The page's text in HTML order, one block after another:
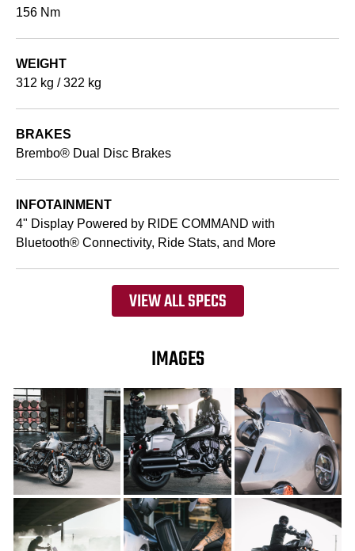
156 Nm
WEIGHT
312 kg / 322 kg
BRAKES
Brembo® Dual Disc Brakes
INFOTAINMENT
4" Display Powered by RIDE COMMAND with
Bluetooth® Connectivity, Ride Stats, and More
VIEW ALL SPECS
IMAGES